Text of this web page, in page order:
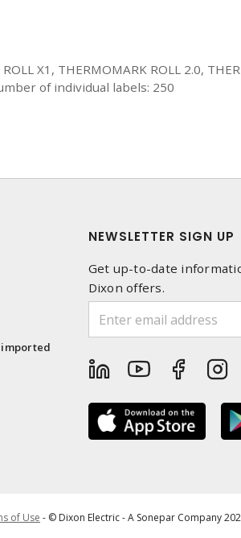
X1, THERMOMARK ROLL 2.0,
of individual labels: 250
NEWSLETTER SIGN UP
Get up-to-date
Dixon offers.
of Use - © Dixon Electric - A Sonepar Company